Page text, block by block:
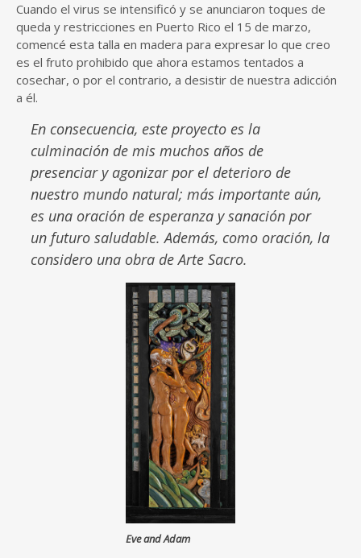
Cuando el virus se intensificó y se anunciaron toques de
queda y restricciones en Puerto Rico el 15 de marzo,
comencé esta talla en madera para expresar lo que creo
es el fruto prohibido que ahora estamos tentados a
cosechar, o por el contrario, a desistir de nuestra adicción
a él.
En consecuencia, este proyecto es la
culminación de mis muchos años de
presenciar y agonizar por el deterioro de
nuestro mundo natural; más importante aún,
es una oración de esperanza y sanación por
un futuro saludable. Además, como oración, la
considero una obra de Arte Sacro.
Eve and Adam